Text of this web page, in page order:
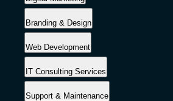
Branding & Design
Web Development
IT Consulting Services
Support & Maintenance